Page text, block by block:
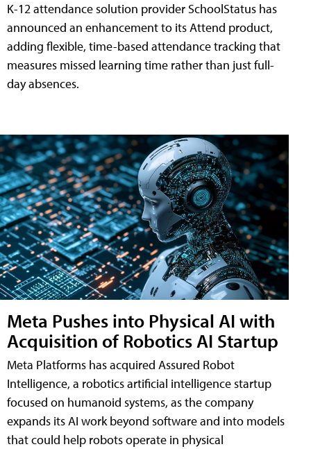
K-12 attendance solution provider SchoolStatus has
announced an enhancement to its Attend product,
adding flexible, time-based attendance tracking that
measures missed learning time rather than just full-
day absences.
Meta Pushes into Physical AI with
Acquisition of Robotics AI Startup
Meta Platforms has acquired Assured Robot
Intelligence, a robotics artificial intelligence startup
focused on humanoid systems, as the company
expands its AI work beyond software and into models
that could help robots operate in physical